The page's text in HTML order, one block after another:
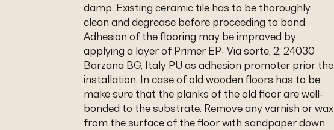
damp. Existing ceramic tile has to be thoroughly
clean and degrease before proceeding to bond.
Adhesion of the flooring may be improved by
applying a layer of Primer EP- Via sorte, 2, 24030
Barzana BG, Italy PU as adhesion promoter prior the
installation. In case of old wooden floors has to be
make sure that the planks of the old floor are well-
bonded to the substrate. Remove any varnish or wax
from the surface of the floor with sandpaper down